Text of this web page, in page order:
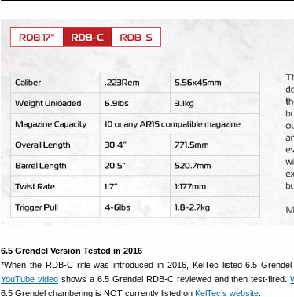
6.5 Grendel Version Tested in 2016
*When the RDB-C rifle was introduced in 2016, KelTec listed 6.5
YouTube videoshows a 6.5 Grendel RDB-C reviewed and then test-fired.
6.5 Grendel chambering is NOT currently listed on KelTec’s website